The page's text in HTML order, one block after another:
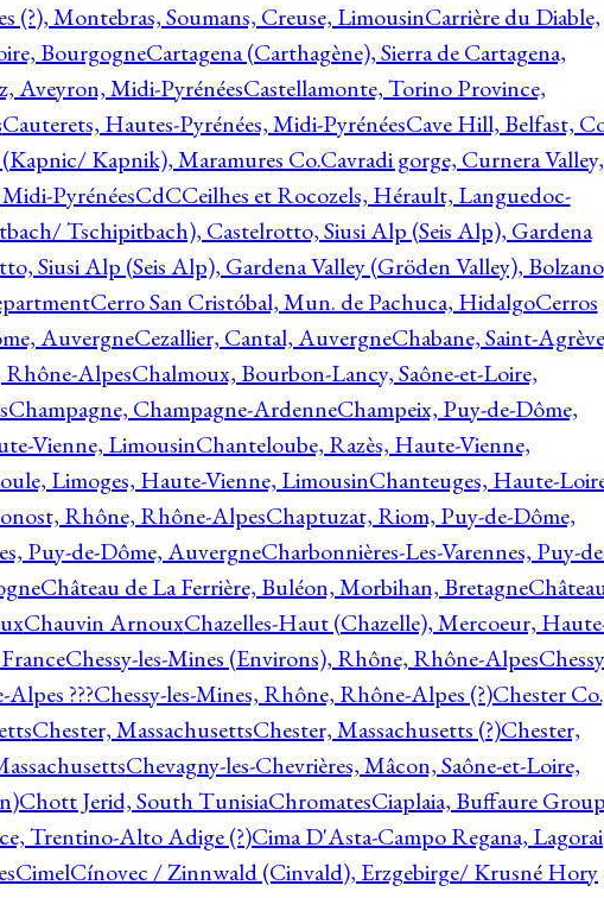
(?), Montebras, Soumans, Creuse, LimousinCarrière du Diable,
BourgogneCartagena (Carthagène), Sierra de Cartagena,
Aveyron, Midi-PyrénéesCastellamonte, Torino Province,
Cauterets, Hautes-Pyrénées, Midi-PyrénéesCave Hill, Belfast,
Kapnik), Maramures Co.Cavradi gorge, Curnera Valley,
PyrénéesCdCCeilhes et Rocozels, Hérault, Languedoc-
Tschipitbach), Castelrotto, Siusi Alp (Seis Alp), Gardena
Siusi Alp (Seis Alp), Gardena Valley (Gröden Valley), Bolzano
Cerro San Cristóbal, Mun. de Pachuca, HidalgoCerros
AuvergneCezallier, Cantal, AuvergneChabane, Saint-
Rhône-AlpesChalmoux, Bourbon-Lancy, Saône-et-Loire,
Champagne, Champagne-ArdenneChampeix, Puy-de-Dôme,
Vienne, LimousinChanteloube, Razès, Haute-Vienne,
Limoges, Haute-Vienne, LimousinChanteuges, Haute-
Rhône, Rhône-AlpesChaptuzat, Riom, Puy-de-Dôme,
Puy-de-Dôme, AuvergneCharbonnières-Les-Varennes, Puy-
Château de La Ferrière, Buléon, Morbihan, Bretagne
Chauvin ArnouxChazelles-Haut (Chazelle), Mercoeur,
Chessy-les-Mines (Environs), Rhône, Rhône-Alpes
???Chessy-les-Mines, Rhône, Rhône-Alpes (?)Chester
Chester, MassachusettsChester, Massachusetts (?)Chester,
Chevagny-les-Chevrières, Mâcon, Saône-et-Loire,
Chott Jerid, South TunisiaChromatesCiaplaia, Buffaure
Trentino-Alto Adige (?)Cima D'Asta-Campo Regana, Lagorai
CimelCínovec / Zinnwald (Cinvald), Erzgebirge/ Krusné Hory